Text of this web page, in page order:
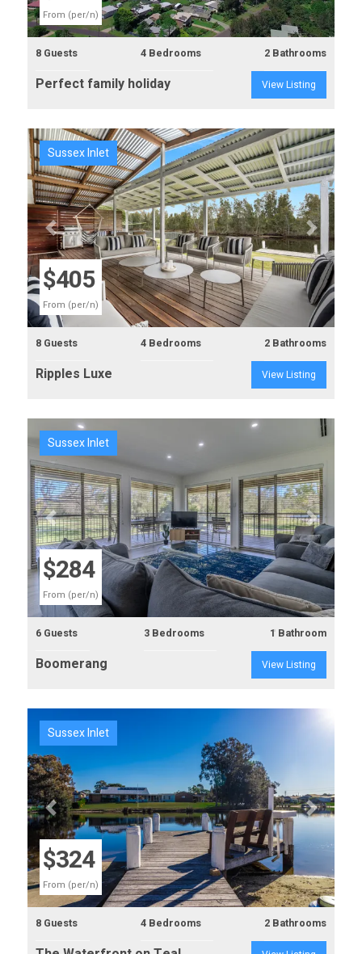
From (per/n)
8 Guests 4 Bedrooms 2 Bathrooms
Perfect family holiday View Listing
Previous Next
$405
From (per/n)
Sussex Inlet
8 Guests 4 Bedrooms 2 Bathrooms
Ripples Luxe View Listing
Previous Next
$284
From (per/n)
Sussex Inlet
6 Guests 3 Bedrooms 1 Bathroom
Boomerang View Listing
Previous Next
$324
From (per/n)
Sussex Inlet
8 Guests 4 Bedrooms 2 Bathrooms